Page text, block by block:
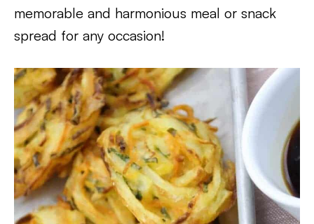
memorable and harmonious meal or snack
spread for any occasion!